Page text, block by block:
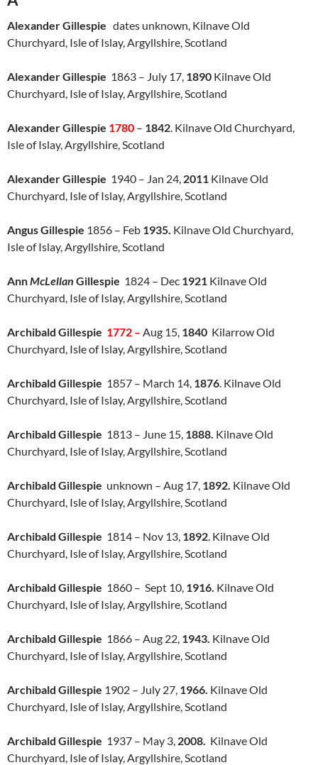
Alexander Gillespie dates unknown, Kilnave Old
Churchyard, Isle of Islay, Argyllshire, Scotland
Alexander Gillespie 1863 – July 17, 1890 Kilnave Old
Churchyard, Isle of Islay, Argyllshire, Scotland
Alexander Gillespie 1780 – 1842. Kilnave Old Churchyard,
Isle of Islay, Argyllshire, Scotland
Alexander Gillespie 1940 – Jan 24, 2011 Kilnave Old
Churchyard, Isle of Islay, Argyllshire, Scotland
Angus Gillespie 1856 – Feb 1935. Kilnave Old Churchyard,
Isle of Islay, Argyllshire, Scotland
AnnMcLellan Gillespie 1824 – Dec 1921 Kilnave Old
Churchyard, Isle of Islay, Argyllshire, Scotland
Archibald Gillespie 1772 – Aug 15, 1840 Kilarrow Old
Churchyard, Isle of Islay, Argyllshire, Scotland
Archibald Gillespie 1857 – March 14, 1876. Kilnave Old
Churchyard, Isle of Islay, Argyllshire, Scotland
Archibald Gillespie 1813 – June 15, 1888. Kilnave Old
Churchyard, Isle of Islay, Argyllshire, Scotland
Archibald Gillespie unknown – Aug 17, 1892. Kilnave Old
Churchyard, Isle of Islay, Argyllshire, Scotland
Archibald Gillespie 1814 – Nov 13, 1892. Kilnave Old
Churchyard, Isle of Islay, Argyllshire, Scotland
Archibald Gillespie 1860 – Sept 10, 1916. Kilnave Old
Churchyard, Isle of Islay, Argyllshire, Scotland
Archibald Gillespie 1866 – Aug 22, 1943. Kilnave Old
Churchyard, Isle of Islay, Argyllshire, Scotland
Archibald Gillespie 1902 – July 27, 1966. Kilnave Old
Churchyard, Isle of Islay, Argyllshire, Scotland
Archibald Gillespie 1937 – May 3, 2008. Kilnave Old
Churchyard, Isle of Islay, Argyllshire, Scotland